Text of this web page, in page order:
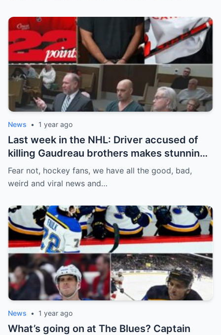
News • 1 year ago
Last week in the NHL: Driver accused of
killing Gaudreau brothers makes stunning
defence, Blackhawks beef with
Bissonnette, 4 Nations rosters take shape
Fear not, hockey fans, we have all the good, bad,
weird and viral news and…
News • 1 year ago
What’s going on at The Blues? Captain